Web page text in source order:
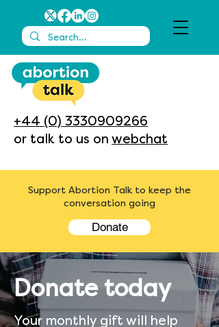
+44 (0) 3330909266
or talk to us on webchat
Support Abortion Talk to keep the
conversation going
Donate
Donate today
Your monthly gift will help